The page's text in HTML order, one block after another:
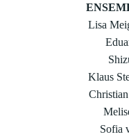
Lisa
Klaus
Sofia